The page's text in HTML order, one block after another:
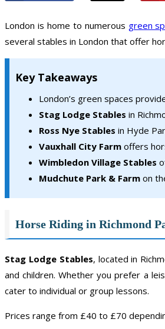
London is home to numerous green
several stables in London that offer
Key Takeaways
London’s green spaces
Stag Lodge Stables in
Ross Nye Stables in Hyde
Vauxhall City Farm offers
Wimbledon Village Stables
Mudchute Park & Farm on
Horse Riding in Richmond
Stag Lodge Stables, located in
and children. Whether you prefer a
cater to individual or group lessons.
Prices range from £40 to £70